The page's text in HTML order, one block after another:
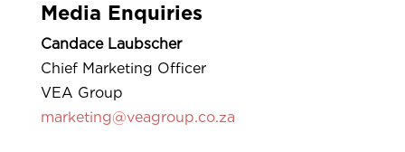
Media Enquiries
Candace Laubscher
Chief Marketing Officer
VEA Group
marketing@veagroup.co.za